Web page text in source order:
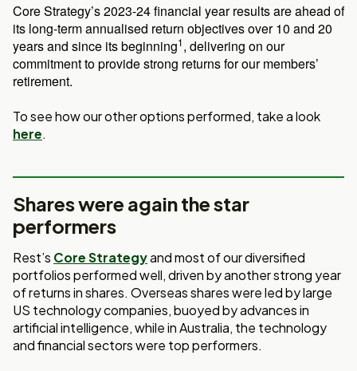
Core Strategy’s 2023-24 financial year results are ahead of
its long-term annualised return objectives over 10 and 20
years and since its beginning1, delivering on our
commitment to provide strong returns for our members’
retirement.
To see how our other options performed, take a look
here.
Shares were again the star
performers
Rest’s Core Strategyand most of our diversified
portfolios performed well, driven by another strong year
of returns in shares. Overseas shares were led by large
US technology companies, buoyed by advances in
artificial intelligence, while in Australia, the technology
and financial sectors were top performers.